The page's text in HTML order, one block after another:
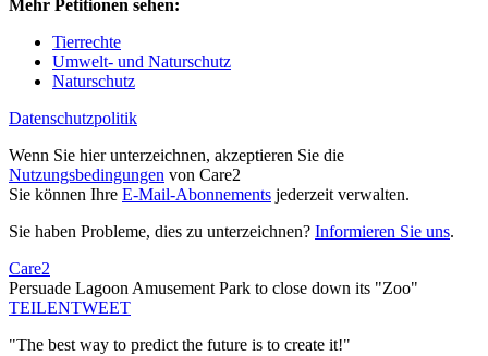
Mehr Petitionen sehen:
Tierrechte
Umwelt- und Naturschutz
Naturschutz
Datenschutzpolitik
Wenn Sie hier unterzeichnen, akzeptieren Sie die
Nutzungsbedingungen von Care2
Sie können Ihre E-Mail-Abonnements jederzeit verwalten.
Sie haben Probleme, dies zu unterzeichnen? Informieren Sie uns.
Care2
Persuade Lagoon Amusement Park to close down its "Zoo"
TEILENTWEET
"The best way to predict the future is to create it!"